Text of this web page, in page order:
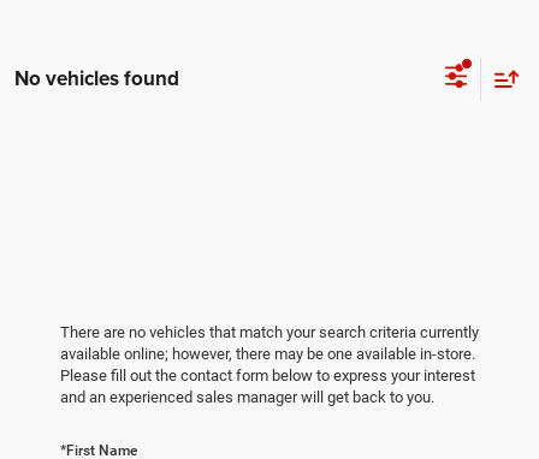
No vehicles found
There are no vehicles that match your search criteria currently
available online; however, there may be one available in-store.
Please fill out the contact form below to express your interest
and an experienced sales manager will get back to you.
*First Name